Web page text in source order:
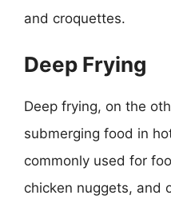
and croquettes.
Deep Frying
Deep frying, on the
submerging food in
commonly used for
chicken nuggets, and